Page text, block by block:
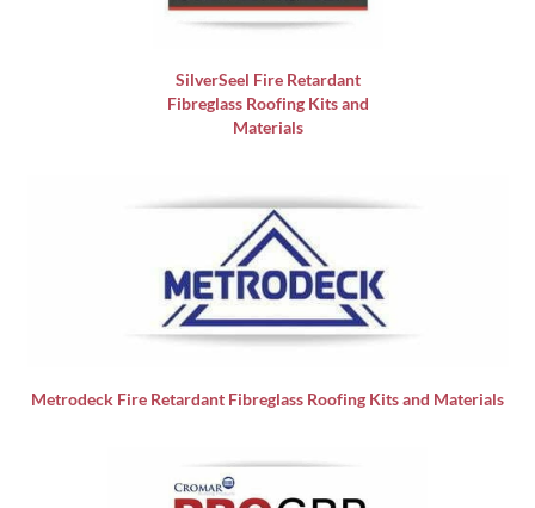
SilverSeel Fire Retardant
Fibreglass Roofing Kits and
Materials
Metrodeck Fire Retardant Fibreglass Roofing Kits and Materials